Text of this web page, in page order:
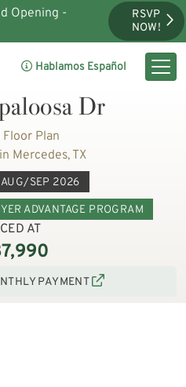
Opening -
RSVP
NOW!
Hablamos Español
Dr
Plan
Mercedes, TX
SEP 2026
ADVANTAGE PROGRAM
AT
PAYMENT